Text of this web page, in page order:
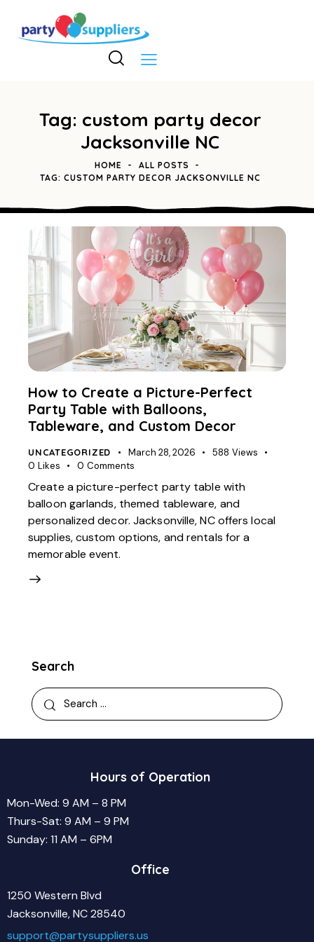
Tag: custom party decor
Jacksonville NC
HOME
ALL POSTS
TAG: CUSTOM PARTY DECOR JACKSONVILLE NC
How to Create a Picture-Perfect
Party Table with Balloons,
Tableware, and Custom Decor
UNCATEGORIZED March 28, 2026 588 Views
0 Likes 0 Comments
Create a picture-perfect party table with
balloon garlands, themed tableware, and
personalized decor. Jacksonville, NC offers local
supplies, custom options, and rentals for a
memorable event.
Search
Search
for:
Hours of Operation
Mon-Wed: 9 AM – 8 PM
Thurs-Sat: 9 AM – 9 PM
Sunday: 11 AM – 6PM
Office
1250 Western Blvd
Jacksonville, NC 28540
support@partysuppliers.us